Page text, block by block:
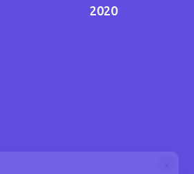
2020